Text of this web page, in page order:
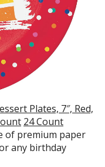
Plates, 7″, Red,
24 Count
of premium paper
any birthday